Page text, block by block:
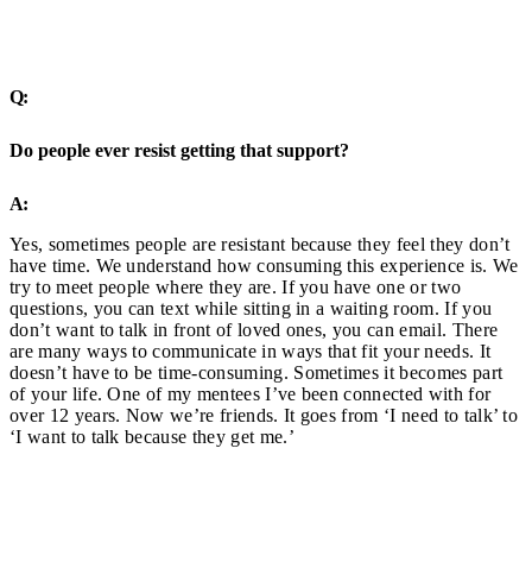
Q:
Do people ever resist getting that support?
A:
Yes, sometimes people are resistant because they feel they don’t
have time. We understand how consuming this experience is. We
try to meet people where they are. If you have one or two
questions, you can text while sitting in a waiting room. If you
don’t want to talk in front of loved ones, you can email. There
are many ways to communicate in ways that fit your needs. It
doesn’t have to be time-consuming. Sometimes it becomes part
of your life. One of my mentees I’ve been connected with for
over 12 years. Now we’re friends. It goes from ‘I need to talk’ to
‘I want to talk because they get me.’